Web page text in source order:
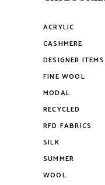
The
options
may
be
the
product
page
ACRYLIC
CASHMERE
DESIGNER ITEMS
FINE WOOL
MODAL
RECYCLED
RFD FABRICS
SILK
SUMMER
WOOL